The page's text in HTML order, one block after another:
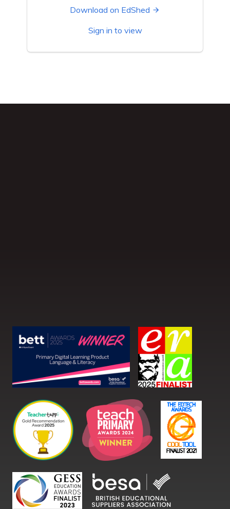
Download on EdShed
Sign in to view